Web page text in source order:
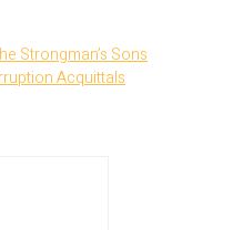
Strongman’s Sons
Acquittals